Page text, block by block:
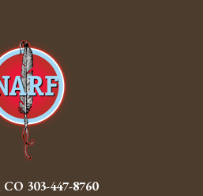
CO 303-447-8760